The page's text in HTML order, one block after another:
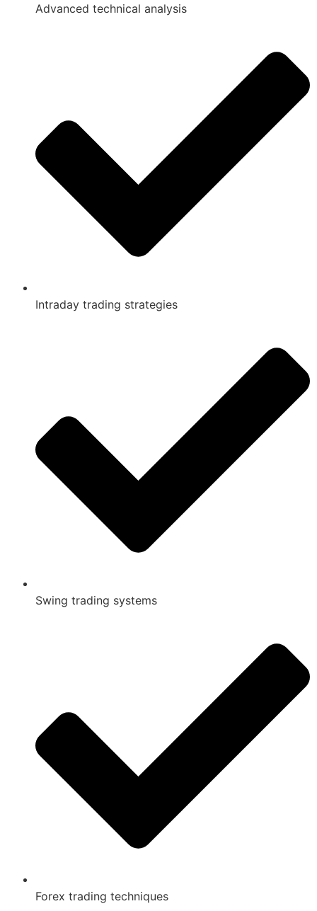
Advanced technical analysis
Intraday trading strategies
Swing trading systems
Forex trading techniques